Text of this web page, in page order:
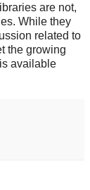
are not,
While they
related to
the growing
available